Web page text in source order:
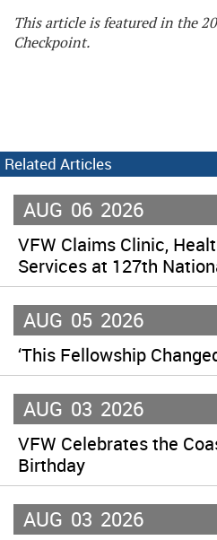
This article is featured in the
Checkpoint.
Related Articles
AUG 06 2026
VFW Claims Clinic,
Services at 127th
AUG 05 2026
‘This Fellowship
AUG 03 2026
VFW Celebrates the
Birthday
AUG 03 2026